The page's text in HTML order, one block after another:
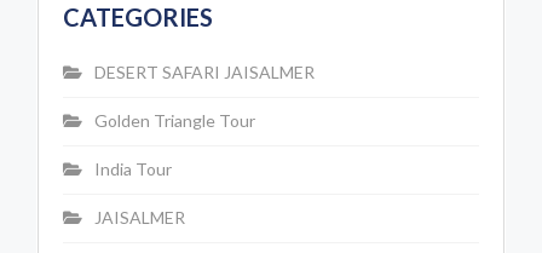
CATEGORIES
DESERT SAFARI JAISALMER
Golden Triangle Tour
India Tour
JAISALMER